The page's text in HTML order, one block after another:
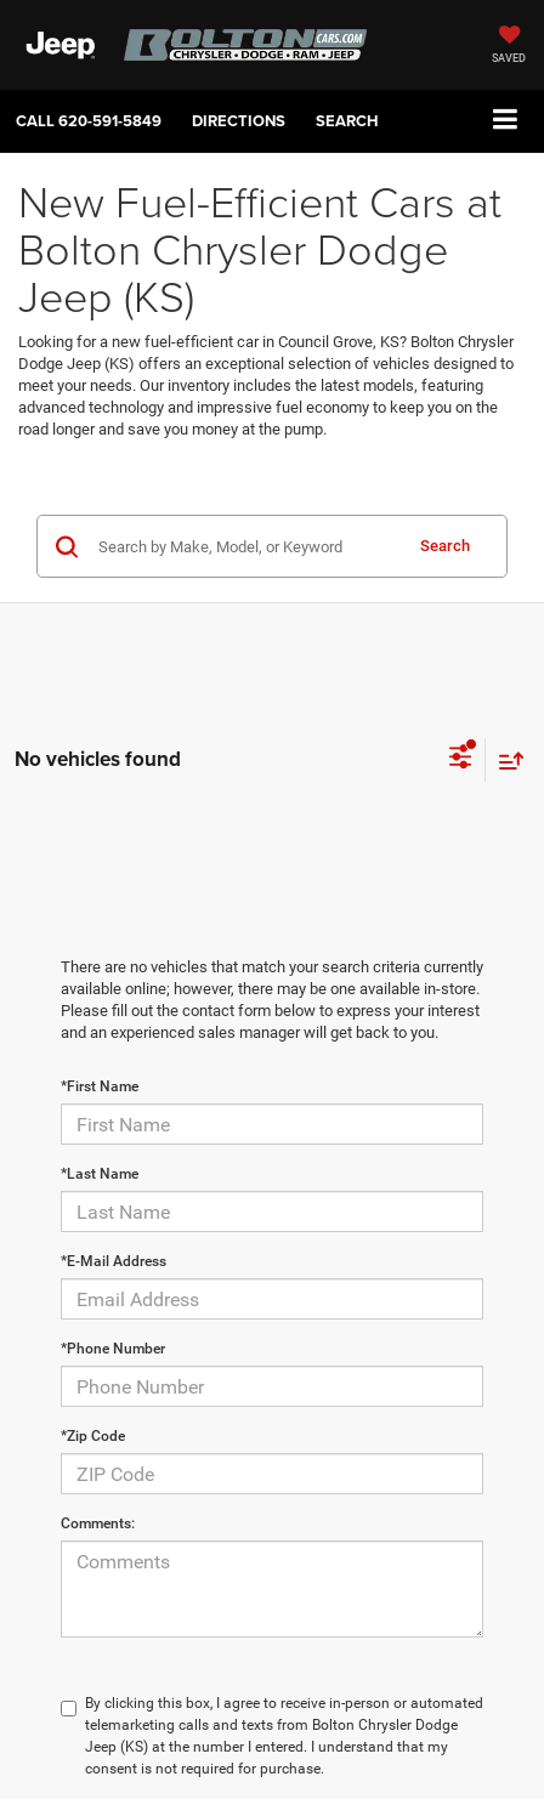
SAVED
CALL620-591-5849 DIRECTIONS SEARCH
New Fuel-Efficient Cars at
Bolton Chrysler Dodge
Jeep (KS)
Looking for a new fuel-efficient car in Council Grove, KS? Bolton Chrysler
Dodge Jeep (KS) offers an exceptional selection of vehicles designed to
meet your needs. Our inventory includes the latest models, featuring
advanced technology and impressive fuel economy to keep you on the
road longer and save you money at the pump.
Search
No vehicles found
There are no vehicles that match your search criteria currently
available online; however, there may be one available in-store.
Please fill out the contact form below to express your interest
and an experienced sales manager will get back to you.
*First Name
*Last Name
*E-Mail Address
*Phone Number
*Zip Code
Comments:
By clicking this box, I agree to receive in-person or automated
telemarketing calls and texts from Bolton Chrysler Dodge
Jeep (KS) at the number I entered. I understand that my
consent is not required for purchase.